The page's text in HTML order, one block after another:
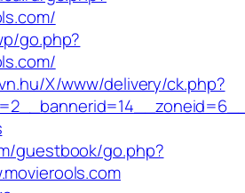
go.php?
X/www/delivery/ck.php?
guestbook/go.php?